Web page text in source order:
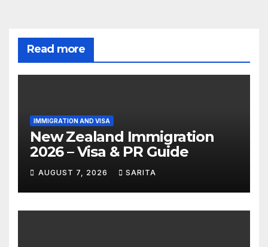
Read more
IMMIGRATION AND VISA
New Zealand Immigration
2026 – Visa & PR Guide
AUGUST 7, 2026 SARITA